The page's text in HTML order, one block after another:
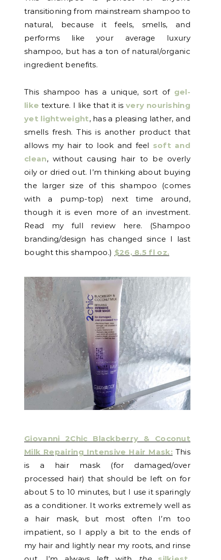
transitioning from mainstream shampoo to
natural, because it feels, smells, and
performs like your average luxury
shampoo, but has a ton of natural/organic
ingredient benefits.
This shampoo has a unique, sort of gel-
like texture. I like that it isvery nourishing
yet lightweight, has a pleasing lather, and
smells fresh. This is another product that
allows my hair to look and feel soft and
clean, without causing hair to be overly
oily or dried out. I’m thinking about buying
the larger size of this shampoo (comes
with a pump-top) next time around,
though it is even more of an investment.
Read my full review here. (Shampoo
branding/design has changed since I last
bought this shampoo.) $26, 8.5 fl oz.
Giovanni 2Chic Blackberry & Coconut
Milk Repairing Intensive Hair Mask:This
is a hair mask (for damaged/over
processed hair) that should be left on for
about 5 to 10 minutes, but I use it sparingly
as a conditioner. It works extremely well as
a hair mask, but most often I’m too
impatient, so I apply a bit to the ends of
my hair and lightly near my roots, and rinse